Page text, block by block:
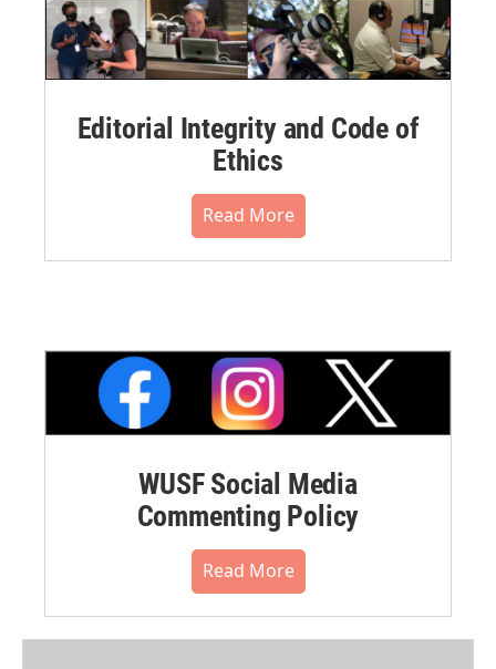
Editorial Integrity and Code of
Ethics
Read More
WUSF Social Media
Commenting Policy
Read More